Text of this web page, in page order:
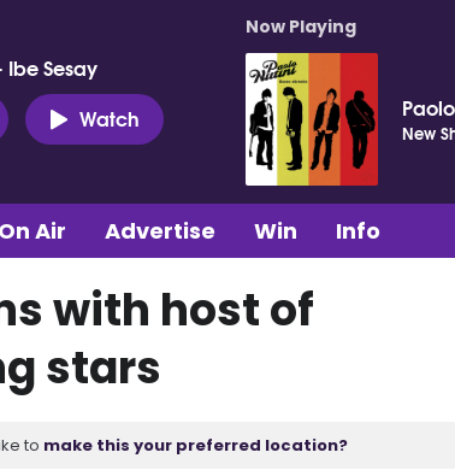
Sesay
Watch
Now Playing
New
On Air Advertise Win Info
with host of
stars
to make this your preferred location?